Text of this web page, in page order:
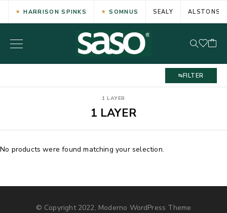
HARRISON SPINKS SOMNUS SEALY ALSTONS
FILTER
1 LAYER
1 LAYER
No products were found matching your selection.
© Copyright 2022, Moderno WordPress Theme